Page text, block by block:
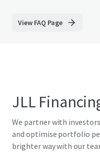
View FAQ Page
JLL
We partner with
and optimise portfolio
brighter way with our